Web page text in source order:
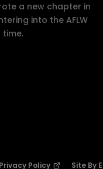
a new chapter in
into the AFLW
Privacy Policy Site By